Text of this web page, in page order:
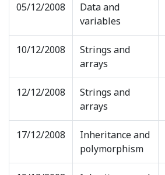
05/12/2008
Data and
variables
10/12/2008
Strings and
arrays
12/12/2008
Strings and
arrays
17/12/2008
Inheritance and
polymorphism